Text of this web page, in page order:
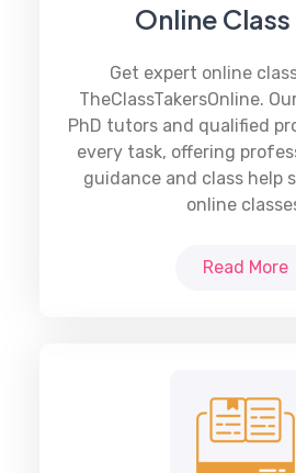
Online
Get expert online
TheClassTakersOnline.
PhD tutors and qualified
every task, offering
guidance and class help
online
Read More